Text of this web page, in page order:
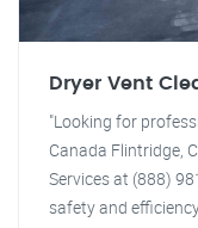
Dryer Vent
"Looking for
Canada Flintridge,
Services at (888)
safety and